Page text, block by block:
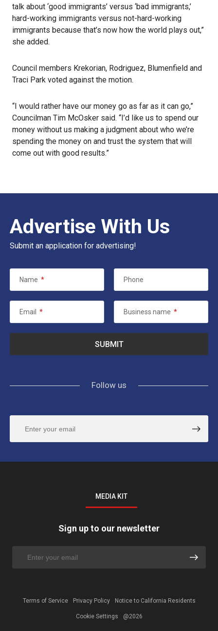
talk about ‘good immigrants’ versus ‘bad immigrants,’
hard-working immigrants versus not-hard-working
immigrants because that’s now how the world plays out,”
she added.
Council members Krekorian, Rodriguez, Blumenfield and
Traci Park voted against the motion.
“I would rather have our money go as far as it can go,”
Councilman Tim McOsker said. “I’d like us to spend our
money without us making a judgment about who we’re
spending the money on and trust the system that will
come out with good results.”
Advertise With Us
Submit an application for advertising!
Name * Phone
Email * Business name *
Follow us
MEDIA KIT
Sign up to our newsletter
Terms of Service Privacy Policy Notice to California Residents
Cookie Settings @2026